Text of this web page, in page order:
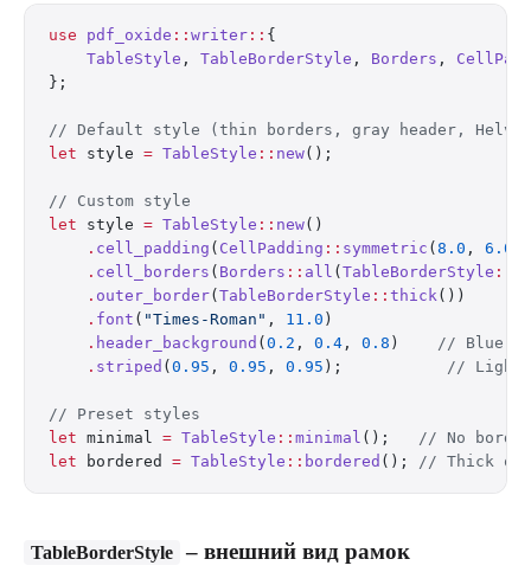
use pdf_oxide :: writer :: {
    TableStyle
, TableBorderStyle , Borders ,
};
// Default style (thin borders, gray header,
let style = TableStyle :: new();
// Custom style
let style = TableStyle :: new()
    .
cell_padding ( CellPadding :: symmetric ( 8.0 , 6.0
    .
cell_borders ( Borders :: all ( TableBorderStyle ::
    .
outer_border( TableBorderStyle :: thick())
    .
font ( "Times-Roman" , 11.0 )
    .
header_background ( 0.2 , 0.4 , 0.8 ) // Blue
    .
striped ( 0.95 , 0.95 , 0.95 ); // Light
// Preset styles
let minimal = TableStyle :: minimal (); // No
let bordered = TableStyle :: bordered (); // Thick
TableBorderStyle – внешний вид рамок